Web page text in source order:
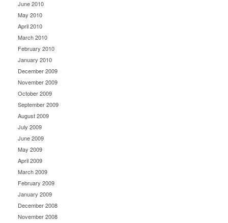
June 2010
May 2010
April 2010
March 2010
February 2010
January 2010
December 2009
November 2009
October 2009
September 2009
August 2009
July 2009
June 2009
May 2009
April 2009
March 2009
February 2009
January 2009
December 2008
November 2008